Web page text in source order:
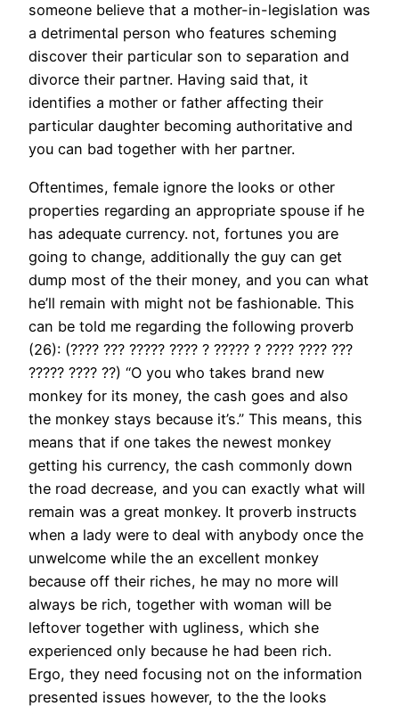
someone believe that a mother-in-legislation was
a detrimental person who features scheming
discover their particular son to separation and
divorce their partner. Having said that, it
identifies a mother or father affecting their
particular daughter becoming authoritative and
you can bad together with her partner.
Oftentimes, female ignore the looks or other
properties regarding an appropriate spouse if he
has adequate currency. not, fortunes you are
going to change, additionally the guy can get
dump most of the their money, and you can what
he’ll remain with might not be fashionable. This
can be told me regarding the following proverb
(26): (???? ??? ????? ???? ? ????? ? ???? ???? ???
????? ???? ??) “O you who takes brand new
monkey for its money, the cash goes and also
the monkey stays because it’s.” This means, this
means that if one takes the newest monkey
getting his currency, the cash commonly down
the road decrease, and you can exactly what will
remain was a great monkey. It proverb instructs
when a lady were to deal with anybody once the
unwelcome while the an excellent monkey
because off their riches, he may no more will
always be rich, together with woman will be
leftover together with ugliness, which she
experienced only because he had been rich.
Ergo, they need focusing not on the information
presented issues however, to the the looks